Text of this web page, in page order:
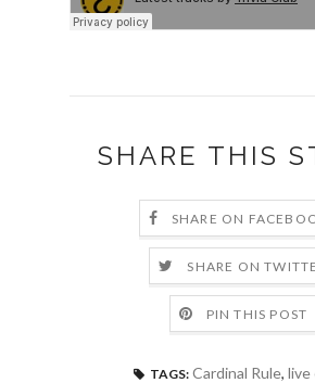
SHARE THIS
SHARE ON
SHARE ON
PIN THIS POST
TAGS: Cardinal Rule, live